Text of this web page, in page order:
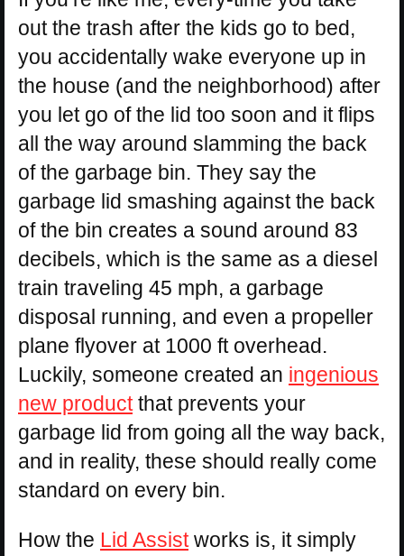
out the trash after the kids go to bed,
you accidentally wake everyone up in
the house (and the neighborhood) after
you let go of the lid too soon and it flips
all the way around slamming the back
of the garbage bin. They say the
garbage lid smashing against the back
of the bin creates a sound around 83
decibels, which is the same as a diesel
train traveling 45 mph, a garbage
disposal running, and even a propeller
plane flyover at 1000 ft overhead.
Luckily, someone created an ingenious
new productthat prevents your
garbage lid from going all the way back,
and in reality, these should really come
standard on every bin.
How the Lid Assistworks is, it simply